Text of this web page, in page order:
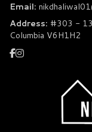
Email:
Address: #303 -
Columbia V6H1H2